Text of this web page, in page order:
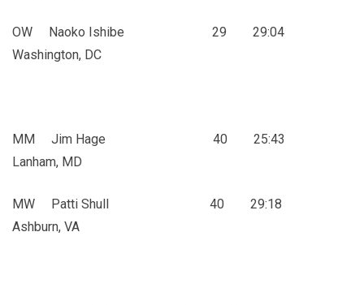
OW Naoko Ishibe 29 29:04
Washington, DC
MM Jim Hage 40 25:43
Lanham, MD
MW Patti Shull 40 29:18
Ashburn, VA